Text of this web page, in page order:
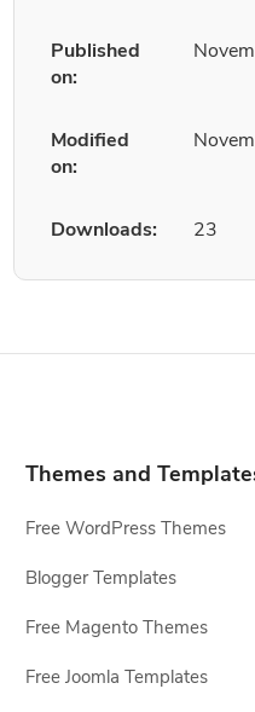
Published
on:
Modified
on:
Downloads: 23
Themes and
Free WordPress Themes
Blogger Templates
Free Magento Themes
Free Joomla Templates